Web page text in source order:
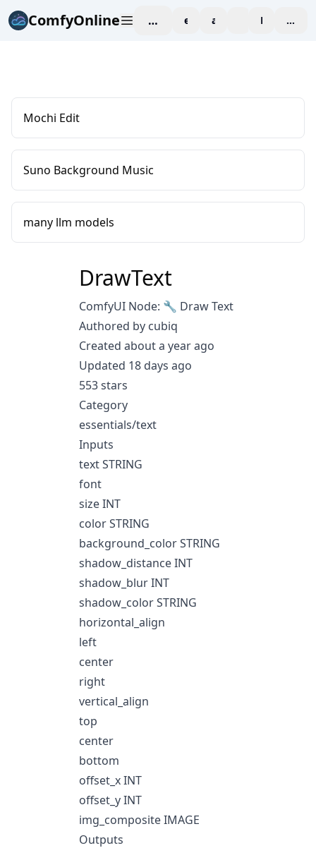
ComfyOnline workspaceexploreaffiliate blogPricing
Mochi Edit
Suno Background Music
many llm models
DrawText
ComfyUI Node: 🔧 Draw Text
Authored by cubiq
Created about a year ago
Updated 18 days ago
553 stars
Category
essentials/text
Inputs
text STRING
font
size INT
color STRING
background_color STRING
shadow_distance INT
shadow_blur INT
shadow_color STRING
horizontal_align
left
center
right
vertical_align
top
center
bottom
offset_x INT
offset_y INT
img_composite IMAGE
Outputs